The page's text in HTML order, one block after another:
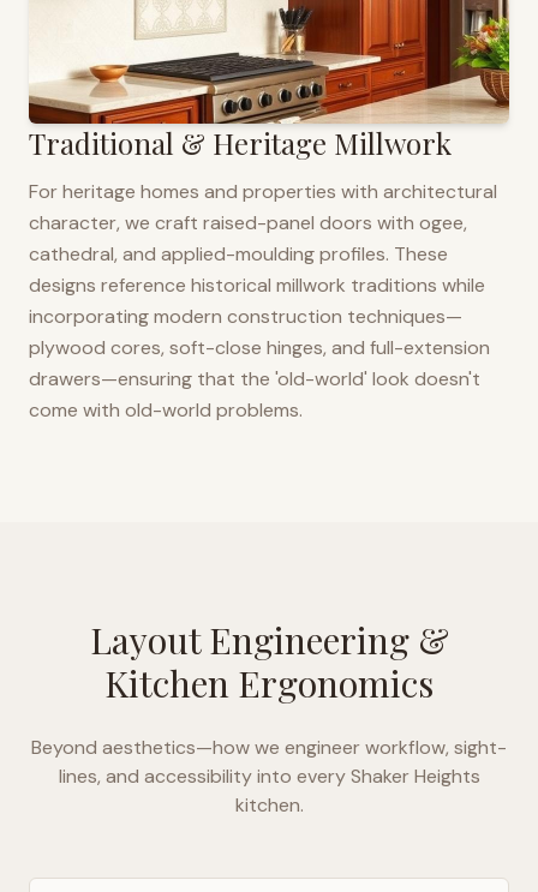
Traditional & Heritage Millwork
For heritage homes and properties with architectural
character, we craft raised-panel doors with ogee,
cathedral, and applied-moulding profiles. These
designs reference historical millwork traditions while
incorporating modern construction techniques—
plywood cores, soft-close hinges, and full-extension
drawers—ensuring that the 'old-world' look doesn't
come with old-world problems.
Layout Engineering &
Kitchen Ergonomics
Beyond aesthetics—how we engineer workflow, sight-
lines, and accessibility into everyShaker Heights
kitchen.